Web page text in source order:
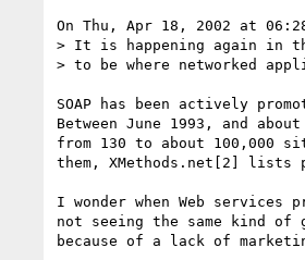
On Thu, Apr 18, 2002 at
> It is happening again in
> to be where networked
SOAP has been actively
Between June 1993, and
from 130 to about 100,000
them, XMethods.net[2] lists
I wonder when Web services
not seeing the same kind of
because of a lack of